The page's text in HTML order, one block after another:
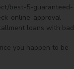
best-5-guaranteed-
online-approval-
loans with bad
you happen to be